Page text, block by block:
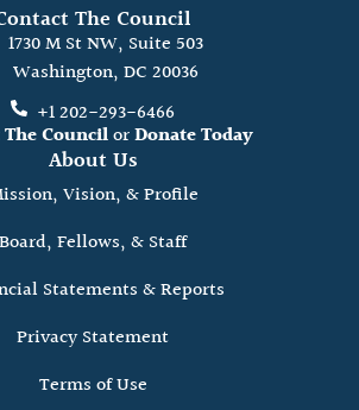
The Council
1730 M St NW, Suite 503
Washington, DC 20036
+1 202-293-6466
CouncilorDonate Today
About Us
Vision, & Profile
Board, Fellows, & Staff
Statements & Reports
Privacy Statement
Terms of Use